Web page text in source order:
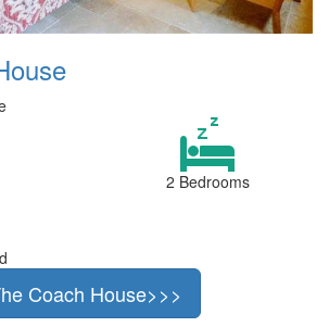
2 Bedrooms
Coach House>>>